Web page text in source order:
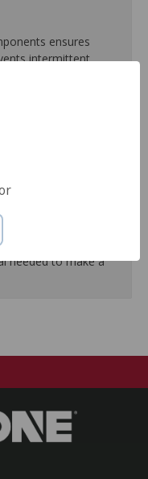
ensures
intermittent
automated
functionality and
O.E. software
requirements.
part, this unit
friendly, as it
needed to make a